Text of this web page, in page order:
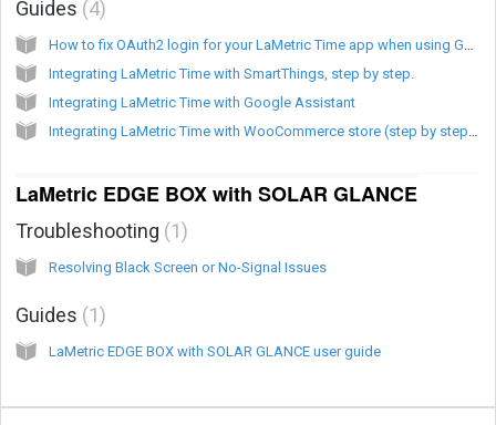
Guides 4
How to fix OAuth2 login for your LaMetric Time app when using Google services
Integrating LaMetric Time with SmartThings, step by step.
Integrating LaMetric Time with Google Assistant
Integrating LaMetric Time with WooCommerce store (step by step guide)
LaMetric EDGE BOX with SOLAR GLANCE
Troubleshooting 1
Resolving Black Screen or No-Signal Issues
Guides 1
LaMetric EDGE BOX with SOLAR GLANCE user guide